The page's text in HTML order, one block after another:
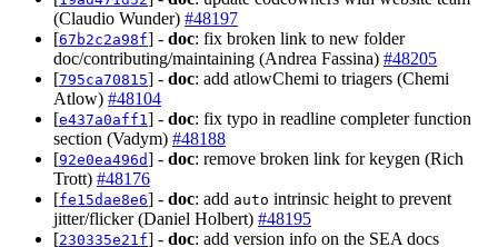
(Claudio Wunder) #48197
[67b2c2a98f] - doc: fix broken link to new folder
doc/contributing/maintaining (Andrea Fassina) #48205
[795ca70815] - doc: add atlowChemi to triagers (Chemi
Atlow) #48104
[e437a0aff1] - doc: fix typo in readline completer function
section (Vadym) #48188
[92e0ea496d] - doc: remove broken link for keygen (Rich
Trott) #48176
[fe15dae8e6] - doc: add auto intrinsic height to prevent
jitter/flicker (Daniel Holbert) #48195
[230335e21f] - doc: add version info on the SEA docs